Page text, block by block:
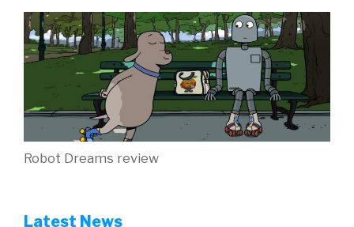
Robot Dreams review
Latest News